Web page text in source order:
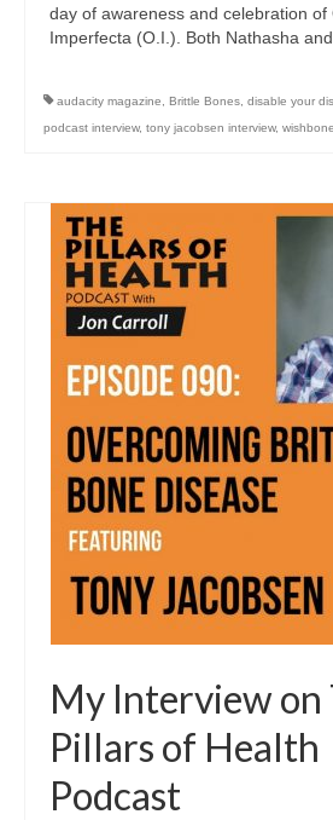
day of awareness and celebration of
Imperfecta (O.I.). Both Nathasha
audacity magazine Brittle Bones disable your
podcast interview, tony jacobsen interview,
My Interview on
Pillars of Health
Podcast